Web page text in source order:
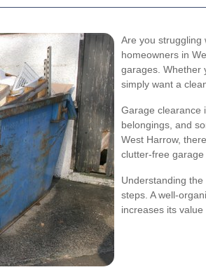
Are you struggling
homeowners in
garages. Whether
simply want a
Garage clearance
belongings, and
West Harrow,
clutter-free garage
Understanding
steps. A well-
increases its